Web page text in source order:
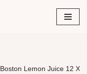
Boston Lemon Juice 12 X